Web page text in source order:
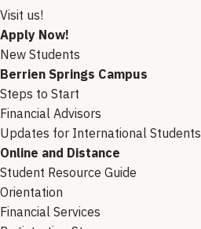
Visit us!
Apply Now!
New Students
Berrien Springs Campus
Steps to Start
Financial Advisors
Updates for International Students
Online and Distance
Student Resource Guide
Orientation
Financial Services